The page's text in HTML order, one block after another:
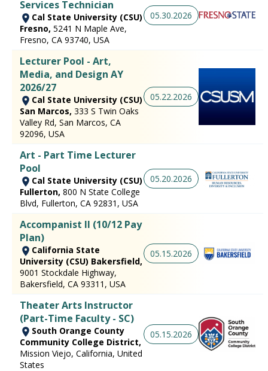
Services Technician
Cal State University (CSU)
Fresno, 5241 N Maple Ave,
Fresno, CA 93740, USA
05.30.2026
Lecturer Pool - Art,
Media, and Design AY
2026/27
Cal State University (CSU)
San Marcos, 333 S Twin Oaks
Valley Rd, San Marcos, CA
92096, USA
05.22.2026
Art - Part Time Lecturer
Pool
Cal State University (CSU)
Fullerton, 800 N State College
Blvd, Fullerton, CA 92831, USA
05.20.2026
Accompanist II (10/12 Pay
Plan)
California State
University (CSU) Bakersfield,
9001 Stockdale Highway,
Bakersfield, CA 93311, USA
05.15.2026
Theater Arts Instructor
(Part-Time Faculty - SC)
South Orange County
Community College District,
Mission Viejo, California, United
States
05.15.2026